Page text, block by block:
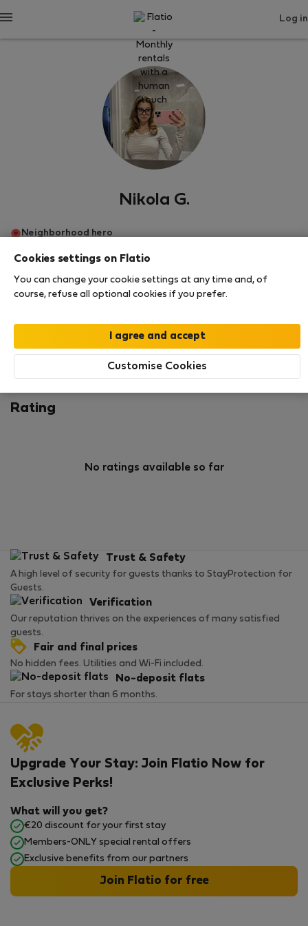
Log in
Nikola G.
Neighborhood hero
Πράγα
SHOW RESUME
Rating and references
0
Listings
Rating
No ratings available so far
Trust & Safety
A high level of security for guests thanks to StayProtection for
Guests.
Verification
Our reputation thrives on the experiences of many satisfied
guests.
Fair and final prices
No hidden fees. Utilities and Wi-Fi included.
No-deposit flats
For stays shorter than 6 months.
Upgrade Your Stay: Join Flatio Now for
Exclusive Perks!
What will you get?
€20 discount for your first stay
Members-ONLY special rental offers
Exclusive benefits from our partners
Join Flatio for free
Cookies settings on Flatio
You can change your cookie settings at any time and, of
course, refuse all optional cookies if you prefer.
Customise Cookies